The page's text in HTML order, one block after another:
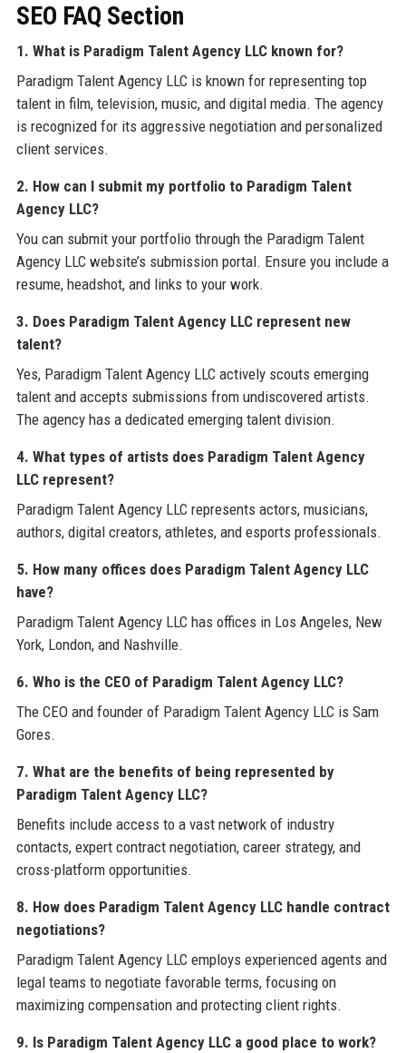
SEO FAQ Section
1. What is Paradigm Talent Agency LLC known for?
Paradigm Talent Agency LLC is known for representing top
talent in film, television, music, and digital media. The agency
is recognized for its aggressive negotiation and personalized
client services.
2. How can I submit my portfolio to Paradigm Talent
Agency LLC?
You can submit your portfolio through the Paradigm Talent
Agency LLC website’s submission portal. Ensure you include a
resume, headshot, and links to your work.
3. Does Paradigm Talent Agency LLC represent new
talent?
Yes, Paradigm Talent Agency LLC actively scouts emerging
talent and accepts submissions from undiscovered artists.
The agency has a dedicated emerging talent division.
4. What types of artists does Paradigm Talent Agency
LLC represent?
Paradigm Talent Agency LLC represents actors, musicians,
authors, digital creators, athletes, and esports professionals.
5. How many offices does Paradigm Talent Agency LLC
have?
Paradigm Talent Agency LLC has offices in Los Angeles, New
York, London, and Nashville.
6. Who is the CEO of Paradigm Talent Agency LLC?
The CEO and founder of Paradigm Talent Agency LLC is Sam
Gores.
7. What are the benefits of being represented by
Paradigm Talent Agency LLC?
Benefits include access to a vast network of industry
contacts, expert contract negotiation, career strategy, and
cross-platform opportunities.
8. How does Paradigm Talent Agency LLC handle contract
negotiations?
Paradigm Talent Agency LLC employs experienced agents and
legal teams to negotiate favorable terms, focusing on
maximizing compensation and protecting client rights.
9. Is Paradigm Talent Agency LLC a good place to work?